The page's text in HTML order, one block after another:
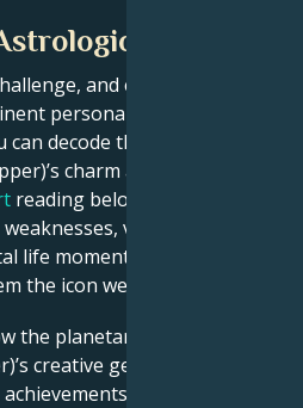
Portrait
and every triumph of
personalities is written
decode the celestial
charm and career
reading below describes
vulnerabilities,
life moments – revealing
the icon we admire
the planetary forces align to
creative genius, career
wisdom, and